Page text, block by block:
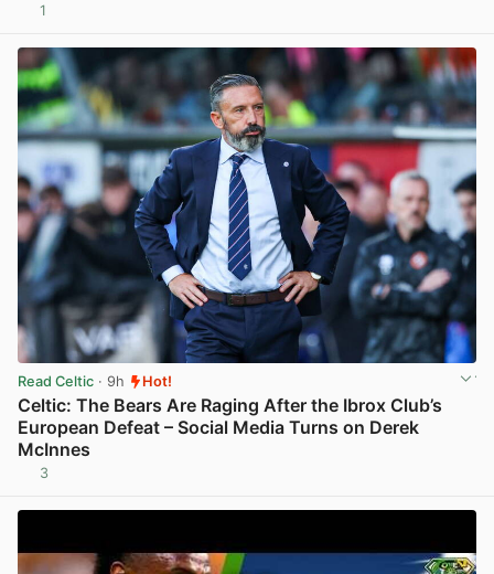
1
Read Celtic · 9h Hot!
Celtic: The Bears Are Raging After the Ibrox Club’s
European Defeat – Social Media Turns on Derek
McInnes
3